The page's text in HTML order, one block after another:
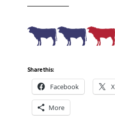
Share this:
Facebook X
More